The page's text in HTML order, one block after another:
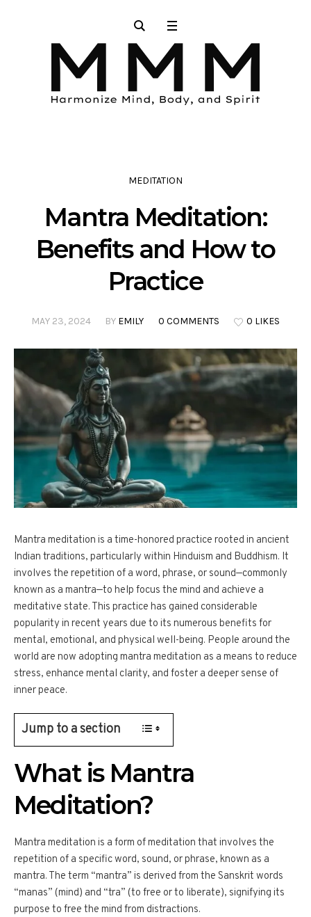
MEDITATION
Mantra Meditation:
Benefits and How to
Practice
MAY 23, 2024 BY EMILY 0 COMMENTS 0 LIKES
Mantra meditation is a time-honored practice rooted in ancient
Indian traditions, particularly within Hinduism and Buddhism. It
involves the repetition of a word, phrase, or sound—commonly
known as a mantra—to help focus the mind and achieve a
meditative state. This practice has gained considerable
popularity in recent years due to its numerous benefits for
mental, emotional, and physical well-being. People around the
world are now adopting mantra meditation as a means to reduce
stress, enhance mental clarity, and foster a deeper sense of
inner peace.
Jump to a section
What is Mantra
Meditation?
Mantra meditation is a form of meditation that involves the
repetition of a specific word, sound, or phrase, known as a
mantra. The term “mantra” is derived from the Sanskrit words
“manas” (mind) and “tra” (to free or to liberate), signifying its
purpose to free the mind from distractions.